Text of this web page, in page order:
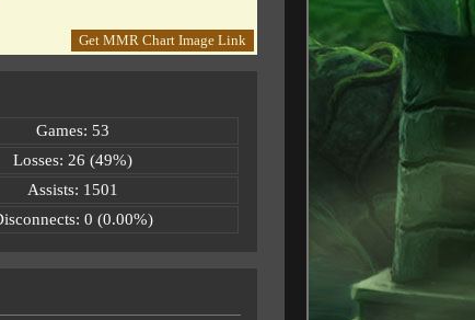
Get MMR Chart Image Link
Games: 53
Losses: 26 (49%)
Assists: 1501
0 (0.00%)